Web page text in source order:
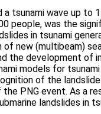
a tsunami wave up to
people, was the
in tsunami
of new (multibeam)
the development of
models for
of the
the PNG event. As a
landslides in